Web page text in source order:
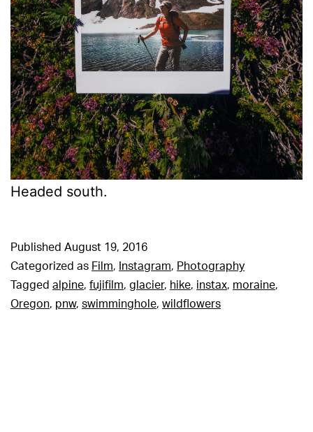
Headed south.
Published August 19, 2016
Categorized as Film, Instagram, Photography
Tagged alpine, fujifilm, glacier, hike, instax, moraine,
Oregon, pnw, swimminghole, wildflowers